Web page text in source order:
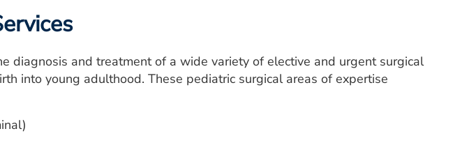
diagnosis and treatment of a wide variety of elective and urgent surgical
into young adulthood. These pediatric surgical areas of expertise